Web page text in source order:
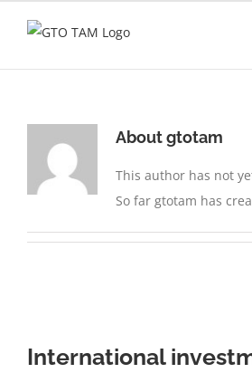
Aboutgtotam
This author has not
So far gtotam has
International